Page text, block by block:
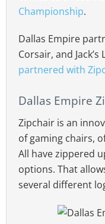
Championship.
Dallas Empire
Corsair, and
partnered with
Dallas Empire
Zipchair is an
of gaming chairs,
All have zippered
options. That
several different